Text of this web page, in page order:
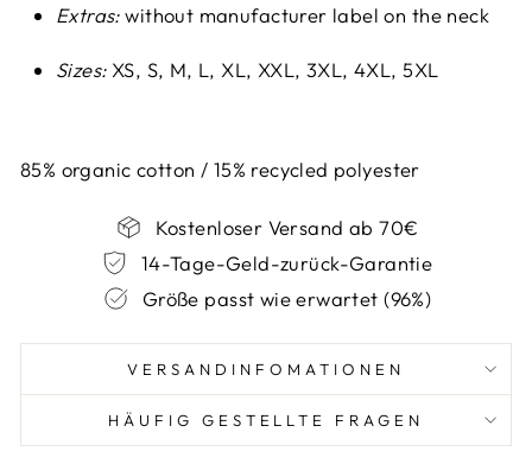
Extras:without manufacturer label on the neck
Sizes:XS, S, M, L, XL, XXL, 3XL, 4XL, 5XL
85% organic cotton / 15% recycled polyester
Kostenloser Versand ab 70€
14-Tage-Geld-zurück-Garantie
Größe passt wie erwartet (96%)
VERSANDINFOMATIONEN
HÄUFIG GESTELLTE FRAGEN